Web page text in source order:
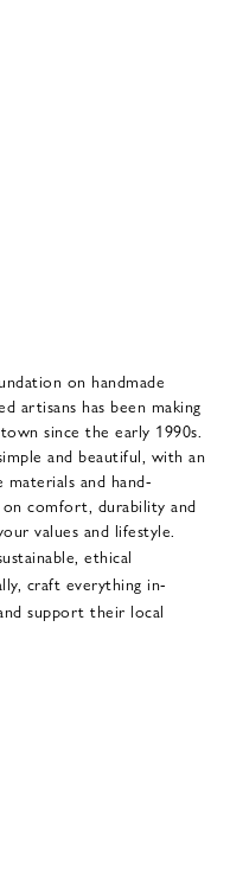
on handmade
artisans has been making
since the early 1990s.
and beautiful, with an
and hand-
on comfort, durability and
values and lifestyle.
ethical
craft everything in-
support their local